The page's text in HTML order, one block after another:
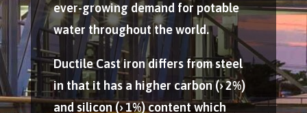
ever-growing demand for potable
water throughout the world.
Ductile Cast iron differs from steel
in that it has a higher carbon (› 2%)
and silicon (› 1%) content which